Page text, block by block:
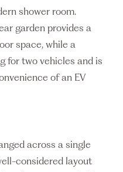
shower room.
garden provides a
space, while a
for two vehicles and is
of an EV
across a single
considered layout